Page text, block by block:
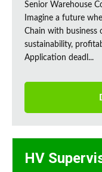
Senior Warehouse
Imagine a future
Chain with business
sustainability,
Application deadl...
HV